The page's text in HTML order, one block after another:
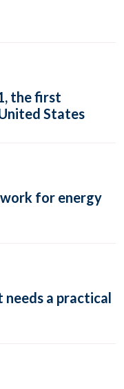
the first
States
for energy
needs a practical